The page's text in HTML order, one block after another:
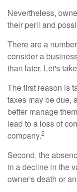
Nevertheless,
their peril and
There are a
consider a
than later. Let's
The first reason is
taxes may be due,
better manage
lead to a loss of
company.2
Second, the
in a decline in the
owner's death or